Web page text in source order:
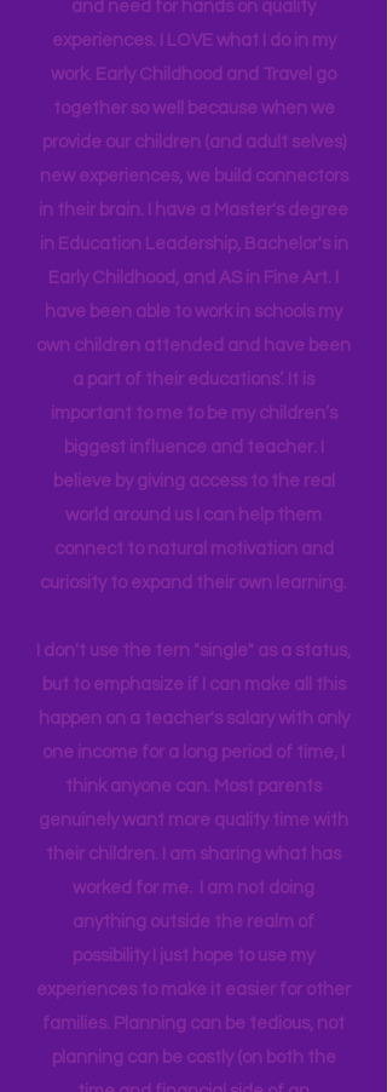
US. As a teacher for my local school
district for many years, and working as
an Instructional Coach, I gained
insight into many of our learning styles
and need for hands on quality
experiences. I LOVE what I do in my
work. Early Childhood and Travel go
together so well because when we
provide our children (and adult selves)
experiences,
we build connectors
in their brain. I have a Master's degree
in Education Leadership,
Bachelor's
Early Childhood, and AS in Fine Art. I
have been able to work in schools my
own children attended and have been
a part of their educations’. It is
important to me to be my children’s
believe by giving access to the real
world around us I can help them
connect to natural motivation and
curiosity to expand their own learning.
I don't use the tern "single" as a status,
but to emphasize if I can make all this
happen on a teacher's salary with only
one income for a long period of time, I
think anyone can. Most parents
genuinely want more quality time with
their children. I am sharing what has
worked for me. I am not doing
anything outside the realm of